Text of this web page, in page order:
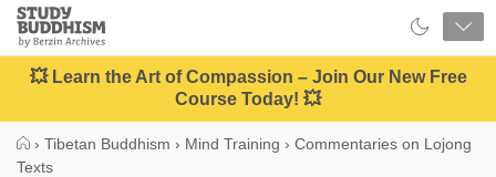
Close
Study
Buddhism
Home
💥 Learn the Art of Compassion – Join Our New Free
Course Today! 💥
› Tibetan Buddhism › Mind Training › Commentaries on Lojong
Texts